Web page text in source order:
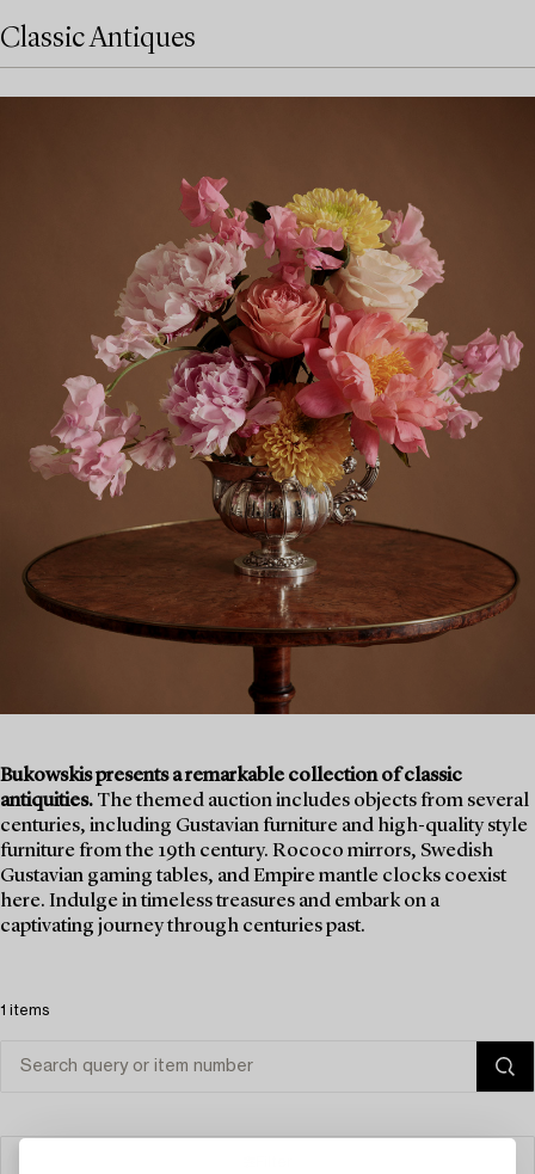
Classic Antiques
Bukowskis presents a remarkable collection of classic
antiquities. The themed auction includes objects from several
centuries, including Gustavian furniture and high-quality style
furniture from the 19th century. Rococo mirrors, Swedish
Gustavian gaming tables, and Empire mantle clocks coexist
here. Indulge in timeless treasures and embark on a
captivating journey through centuries past.
1 items